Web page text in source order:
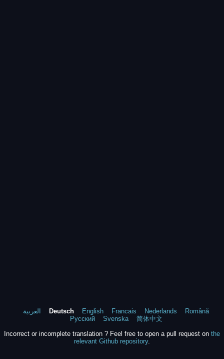
العربية Deutsch English Francais Nederlands
Română
Русский
Svenska
简体中文
Incorrect or incomplete translation ? Feel free to open a pull request on the
relevant Github repository.